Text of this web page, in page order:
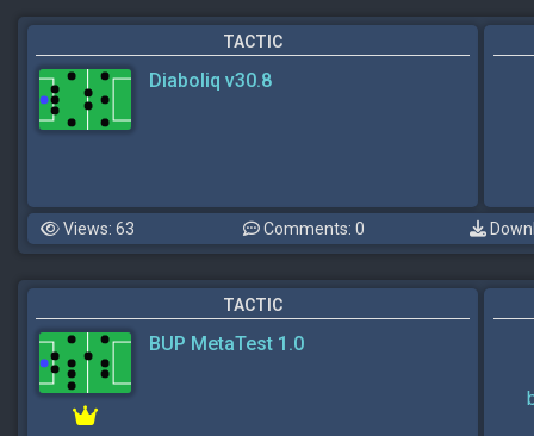
TACTIC
Diaboliq v30.8
Views: 63 Comments: 0
TACTIC
BUP MetaTest 1.0